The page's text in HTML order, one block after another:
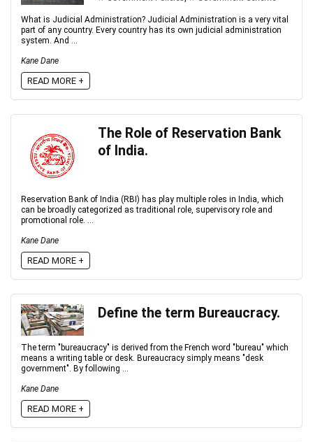
What is Judicial Administration? Judicial Administration is a very vital
part of any country. Every country has its own judicial administration
system. And ...
Kane Dane
READ MORE +
The Role of Reservation Bank
of India.
Reservation Bank of India (RBI) has play multiple roles in India, which
can be broadly categorized as traditional role, supervisory role and
promotional role. ...
Kane Dane
READ MORE +
Define the term Bureaucracy.
The term "bureaucracy" is derived from the French word "bureau" which
means a writing table or desk. Bureaucracy simply means "desk
government". By following ...
Kane Dane
READ MORE +